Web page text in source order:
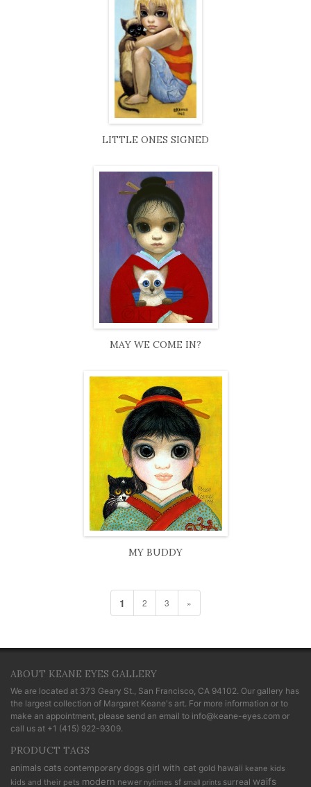
LITTLE ONES SIGNED
MAY WE COME IN?
MY BUDDY
1 2 3 »
ABOUT KEANE EYES GALLERY
We are located at 373 Geary St., San Francisco, CA 94102. Our gallery has
the largest collection of Margaret Keane's art. For more information or to
make an appointment, please send an email to info@keane-eyes.com or
call us at +1 (415) 922-9309.
PRODUCT TAGS
animals cats contemporary dogs girl with cat gold hawaii keane kids
kids and their pets modern newer nytimes sf small prints surreal waifs